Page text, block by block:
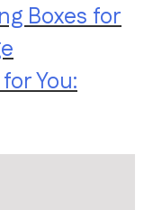
Boxes for
You: